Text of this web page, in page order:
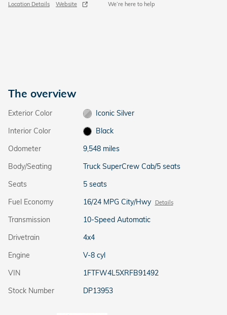
Location Details Website We’re here to help
The overview
Exterior Color
Iconic Silver
Interior Color
Black
Odometer
9,548 miles
Body/Seating
Truck SuperCrew Cab/5 seats
Seats
5 seats
Fuel Economy
16/24 MPG City/Hwy Details
Transmission
10-Speed Automatic
Drivetrain
4x4
Engine
V-8 cyl
VIN
1FTFW4L5XRFB91492
Stock Number
DP13953